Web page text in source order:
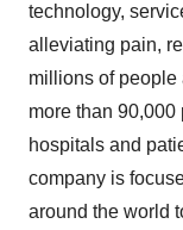
technology,
alleviating pain,
millions of people
more than
hospitals and
company is
around the world